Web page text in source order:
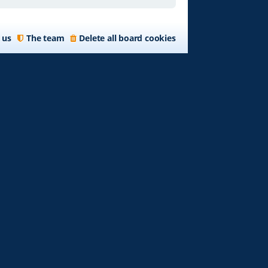
Delete all board cookies
The team